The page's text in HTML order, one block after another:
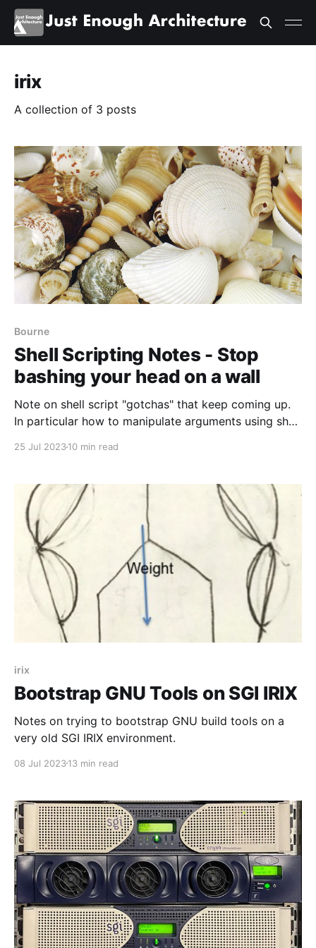
irix
A collection of 3 posts
Bourne
Shell Scripting Notes - Stop
bashing your head on a wall
Note on shell script "gotchas" that keep coming up.
In particular how to manipulate arguments using shell
25 Jul 202310 min read
irix
Bootstrap GNU Tools on SGI IRIX
Notes on trying to bootstrap GNU build tools on a
very old SGI IRIX environment.
08 Jul 202313 min read